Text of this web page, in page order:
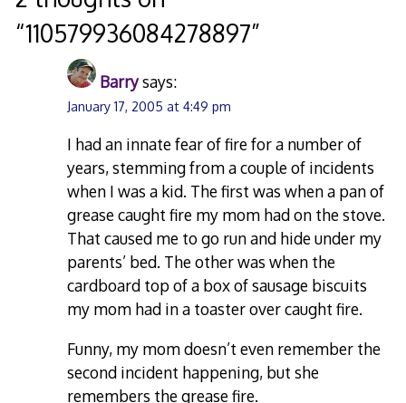
“110579936084278897”
Barrysays:
January 17, 2005 at 4:49 pm
I had an innate fear of fire for a number of
years, stemming from a couple of incidents
when I was a kid. The first was when a pan of
grease caught fire my mom had on the stove.
That caused me to go run and hide under my
parents’ bed. The other was when the
cardboard top of a box of sausage biscuits
my mom had in a toaster over caught fire.
Funny, my mom doesn’t even remember the
second incident happening, but she
remembers the grease fire.